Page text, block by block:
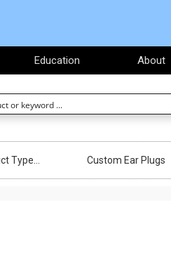
Education About
Type… Custom Ear Plugs